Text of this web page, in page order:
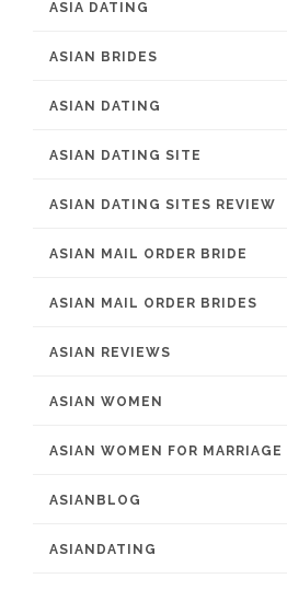
ASIA DATING
ASIAN BRIDES
ASIAN DATING
ASIAN DATING SITE
ASIAN DATING SITES REVIEW
ASIAN MAIL ORDER BRIDE
ASIAN MAIL ORDER BRIDES
ASIAN REVIEWS
ASIAN WOMEN
ASIAN WOMEN FOR MARRIAGE
ASIANBLOG
ASIANDATING